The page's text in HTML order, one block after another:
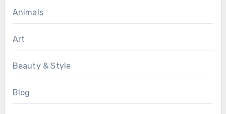
Animals
Art
Beauty & Style
Blog